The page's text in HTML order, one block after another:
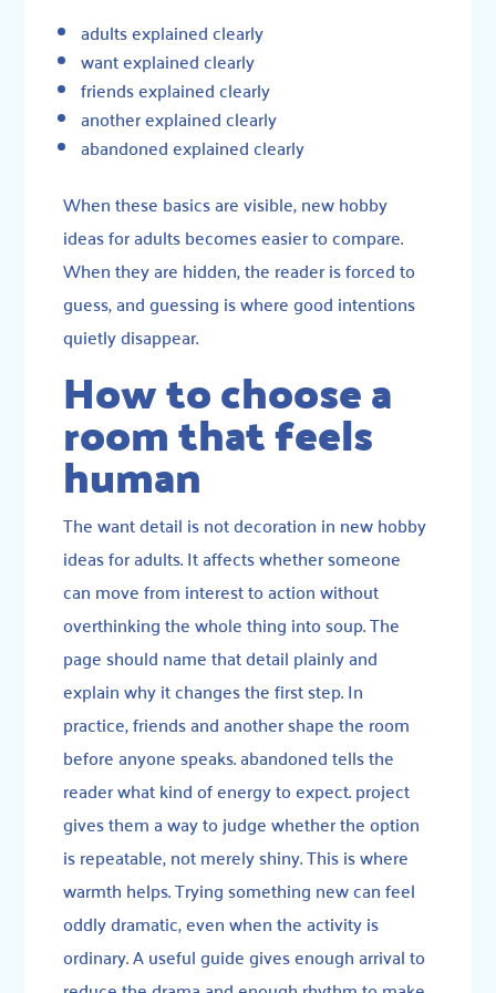
adults explained clearly
want explained clearly
friends explained clearly
another explained clearly
abandoned explained clearly
When these basics are visible, new hobby
ideas for adults becomes easier to compare.
When they are hidden, the reader is forced to
guess, and guessing is where good intentions
quietly disappear.
How to choose a
room that feels
human
The want detail is not decoration in new hobby
ideas for adults. It affects whether someone
can move from interest to action without
overthinking the whole thing into soup. The
page should name that detail plainly and
explain why it changes the first step. In
practice, friends and another shape the room
before anyone speaks. abandoned tells the
reader what kind of energy to expect. project
gives them a way to judge whether the option
is repeatable, not merely shiny. This is where
warmth helps. Trying something new can feel
oddly dramatic, even when the activity is
ordinary. A useful guide gives enough arrival to